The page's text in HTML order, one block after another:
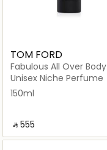
TOM FORD
Fabulous All Over Body
Spray 150ml
Unisex Niche Perfume
150ml
‎ ⃁ ⁦555⁩ ‎